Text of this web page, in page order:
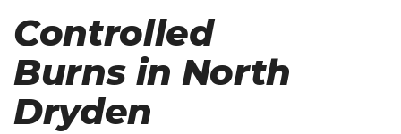
Controlled
Burns in North
Dryden